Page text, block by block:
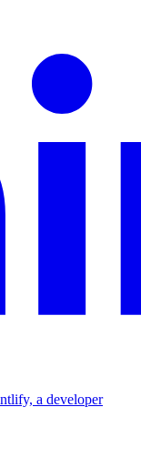
a developer